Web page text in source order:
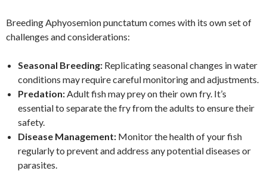
Breeding Aphyosemion punctatum comes with its own set of
challenges and considerations:
Seasonal Breeding: Replicating seasonal changes in water
conditions may require careful monitoring and adjustments.
Predation:Adult fish may prey on their own fry. It’s
essential to separate the fry from the adults to ensure their
safety.
Disease Management: Monitor the health of your fish
regularly to prevent and address any potential diseases or
parasites.